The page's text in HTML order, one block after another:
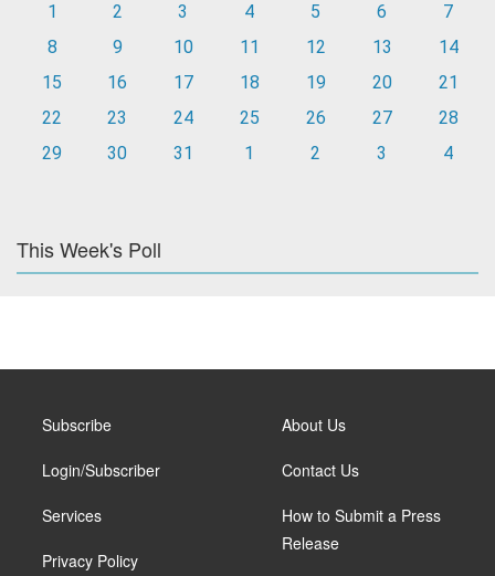
1
2 3 4 5 6
7
8
9 10 11 12 13
14
15
16 17 18 19 20
21
22
23 24 25 26 27
28
29
30 31 1 2 3 4
This Week's Poll
Subscribe
Login/Subscriber
Services
Privacy Policy
About Us
Contact Us
How to Submit a Press
Release